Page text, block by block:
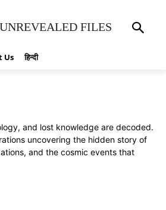
UNREVEALED FILES
Us हिन्दी
and lost knowledge are decoded.
uncovering the hidden story of
and the cosmic events that